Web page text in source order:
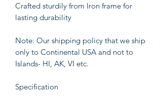
Crafted sturdily from Iron frame for
lasting durability
Note: Our shipping policy that we ship
only to Continental USA and not to
Islands- HI, AK, VI etc.
Specification